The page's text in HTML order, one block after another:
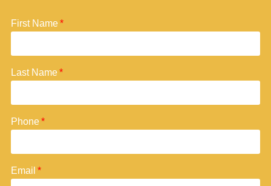
First Name
Last Name
Phone
Email